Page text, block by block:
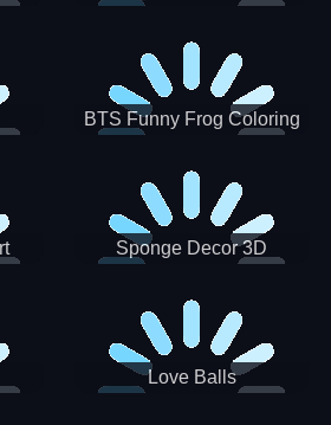
BTS Funny Frog Coloring
Sponge Decor 3D
Love Balls